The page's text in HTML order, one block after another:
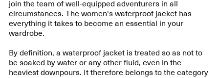
join the team of well-equipped adventurers in all
circumstances. The women's waterproof jacket has
everything it takes to become an essential in your
wardrobe.
By definition, a waterproof jacket is treated so as not to
be soaked by water or any other fluid, even in the
heaviest downpours. It therefore belongs to the category